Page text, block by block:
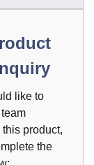
like to
product,
the